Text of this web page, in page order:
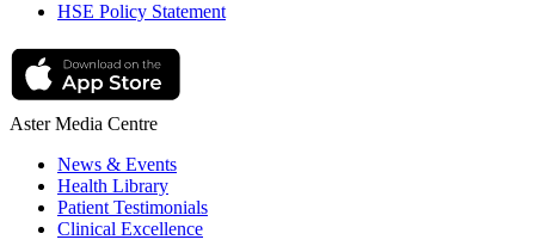
HSE Policy Statement
Aster Media Centre
News & Events
Health Library
Patient Testimonials
Clinical Excellence